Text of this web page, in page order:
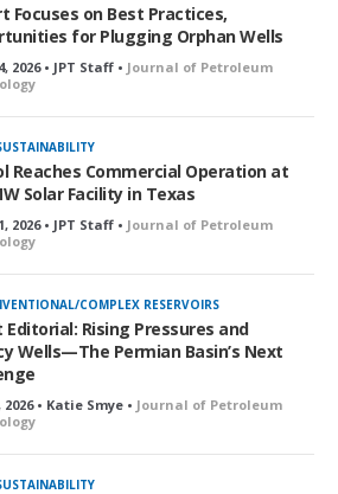
Focuses on Best Practices,
for Plugging Orphan Wells
2026 • JPT Staff • Journal of Petroleum
Reaches Commercial Operation at
Solar Facility in Texas
2026 • JPT Staff • Journal of Petroleum
COMPLEX RESERVOIRS
Editorial: Rising Pressures and
Wells—The Permian Basin’s Next
2026 • Katie Smye • Journal of Petroleum